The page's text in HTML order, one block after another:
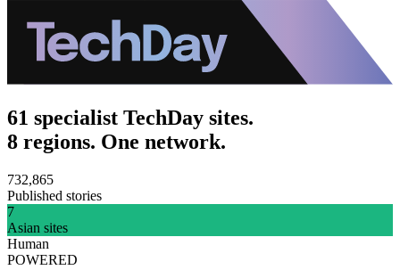
61 specialist TechDay sites.
8 regions. One network.
732,865
Published stories
7
Asian sites
Human
POWERED